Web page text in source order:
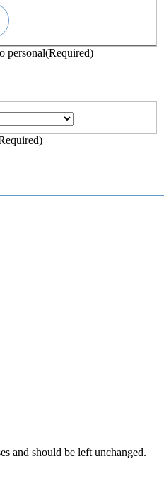
personal(Required)
and should be left unchanged.